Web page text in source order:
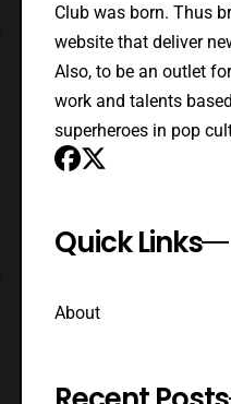
Club was born. Thus
website that deliver
Also, to be an outlet
work and talents
superheroes in pop
Quick Links
About